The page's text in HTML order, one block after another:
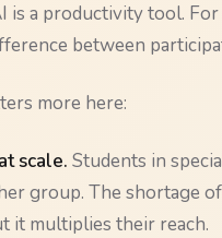
is a productivity tool.
between
more here:
scale. Students in
group. The shortage
it multiplies their reach.